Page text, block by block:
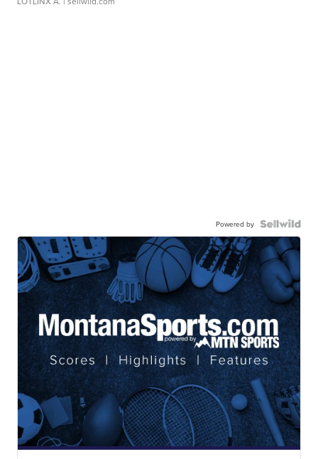
Powered by